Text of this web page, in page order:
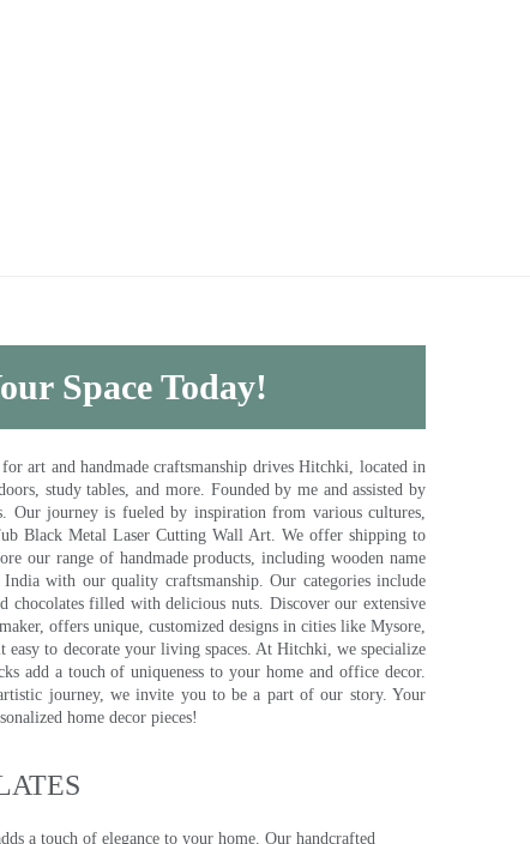
Space Today!
art and handmade craftsmanship drives Hitchki, located in
study tables, and more. Founded by me and assisted by
Our journey is fueled by inspiration from various cultures,
Black Metal Laser Cutting Wall Art. We offer shipping to
our range of handmade products, including wooden name
with our quality craftsmanship. Our categories include
chocolates filled with delicious nuts. Discover our extensive
offers unique, customized designs in cities like Mysore,
to decorate your living spaces. At Hitchki, we specialize
add a touch of uniqueness to your home and office decor.
journey, we invite you to be a part of our story. Your
home decor pieces!
a touch of elegance to your home. Our handcrafted